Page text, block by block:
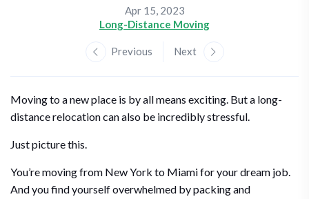
Apr 15, 2023
Long-Distance Moving
Previous Next
Moving to a new place is by all means exciting. But a long-
distance relocation can also be incredibly stressful.
Just picture this.
You’re moving from New York to Miami for your dream job.
And you find yourself overwhelmed by packing and